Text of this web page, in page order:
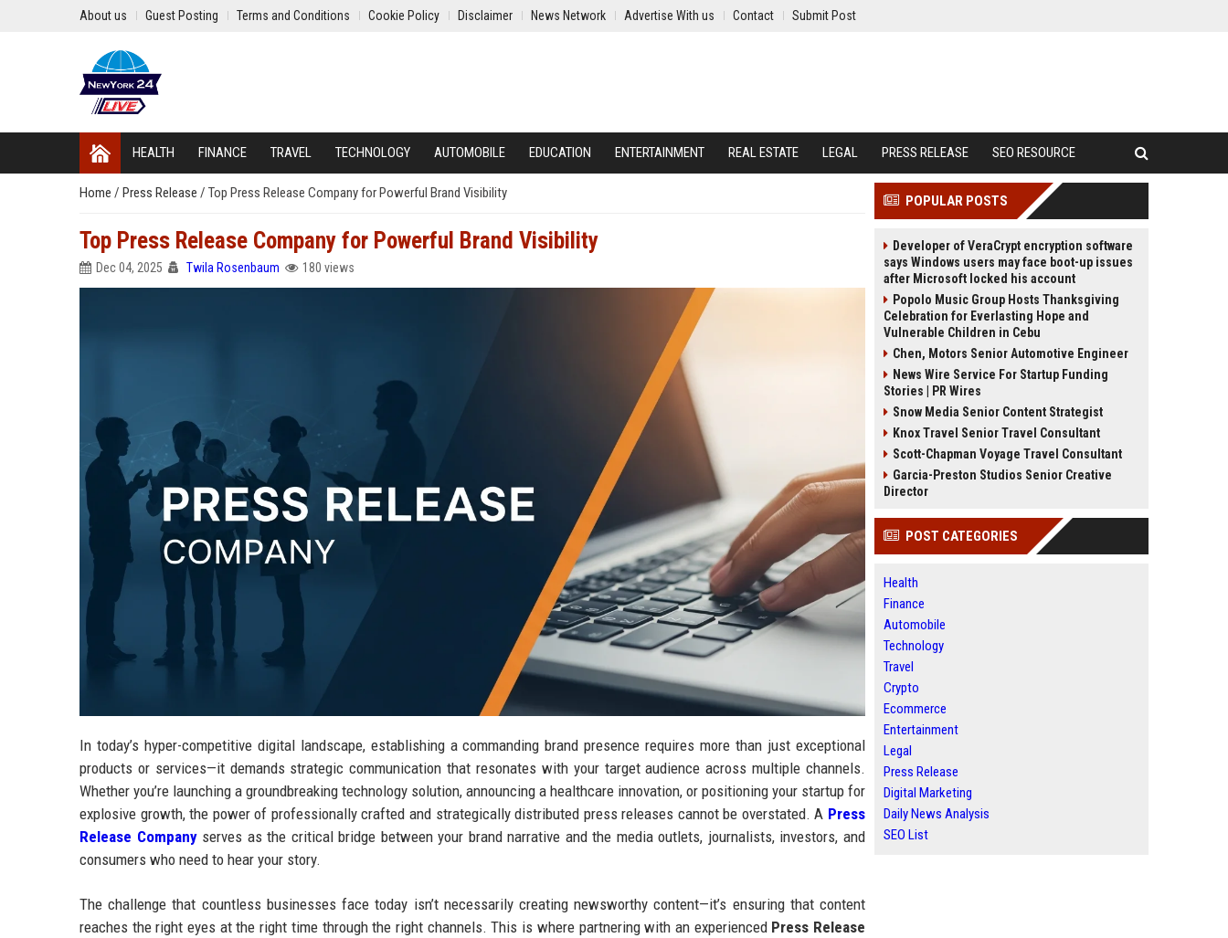
About us Guest Posting Terms and Conditions Cookie Policy Disclaimer News Network Advertise With us Contact Submit Post
HEALTH FINANCE TRAVEL TECHNOLOGY AUTOMOBILE EDUCATION ENTERTAINMENT REAL ESTATE LEGAL PRESS RELEASE SEO RESOURCE
Home / Press Release / Top Press Release Company for Powerful Brand Visibility
Top Press Release Company for Powerful Brand Visibility
Dec 04, 2025 Twila Rosenbaum 180 views
In today’s hyper-competitive digital landscape, establishing a commanding brand presence requires more than just exceptional
products or services—it demands strategic communication that resonates with your target audience across multiple channels.
Whether you’re launching a groundbreaking technology solution, announcing a healthcare innovation, or positioning your startup for
explosive growth, the power of professionally crafted and strategically distributed press releases cannot be overstated. A Press
Release Companyserves as the critical bridge between your brand narrative and the media outlets, journalists, investors, and
consumers who need to hear your story.
The challenge that countless businesses face today isn’t necessarily creating newsworthy content—it’s ensuring that content
reaches the right eyes at the right time through the right channels. This is where partnering with an experienced Press Release
POPULAR POSTS
Developer of VeraCrypt encryption software
says Windows users may face boot-up issues
after Microsoft locked his account
Popolo Music Group Hosts Thanksgiving
Celebration for Everlasting Hope and
Vulnerable Children in Cebu
Chen, Motors Senior Automotive Engineer
News Wire Service For Startup Funding
Stories | PR Wires
Snow Media Senior Content Strategist
Knox Travel Senior Travel Consultant
Scott-Chapman Voyage Travel Consultant
Garcia-Preston Studios Senior Creative
Director
POST CATEGORIES
Health
Finance
Automobile
Technology
Travel
Crypto
Ecommerce
Entertainment
Legal
Press Release
Digital Marketing
Daily News Analysis
SEO List